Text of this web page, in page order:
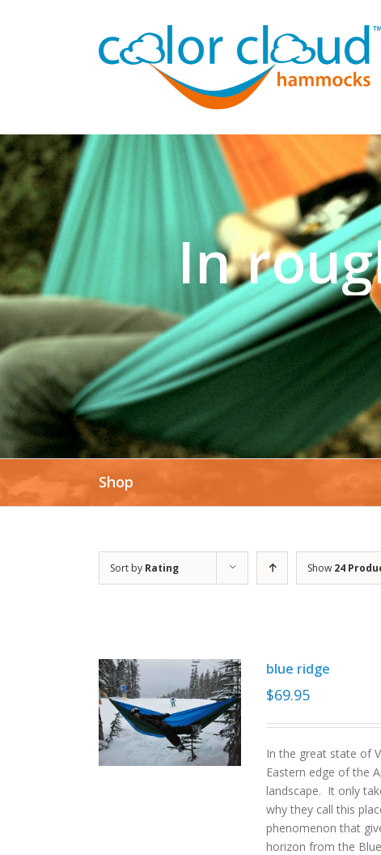
In
Shop
Sort by Rating Show 24
blue ridge
$69.95
In the great state of
Eastern edge of the
landscape. It only
why they call this
phenomenon that
horizon from the